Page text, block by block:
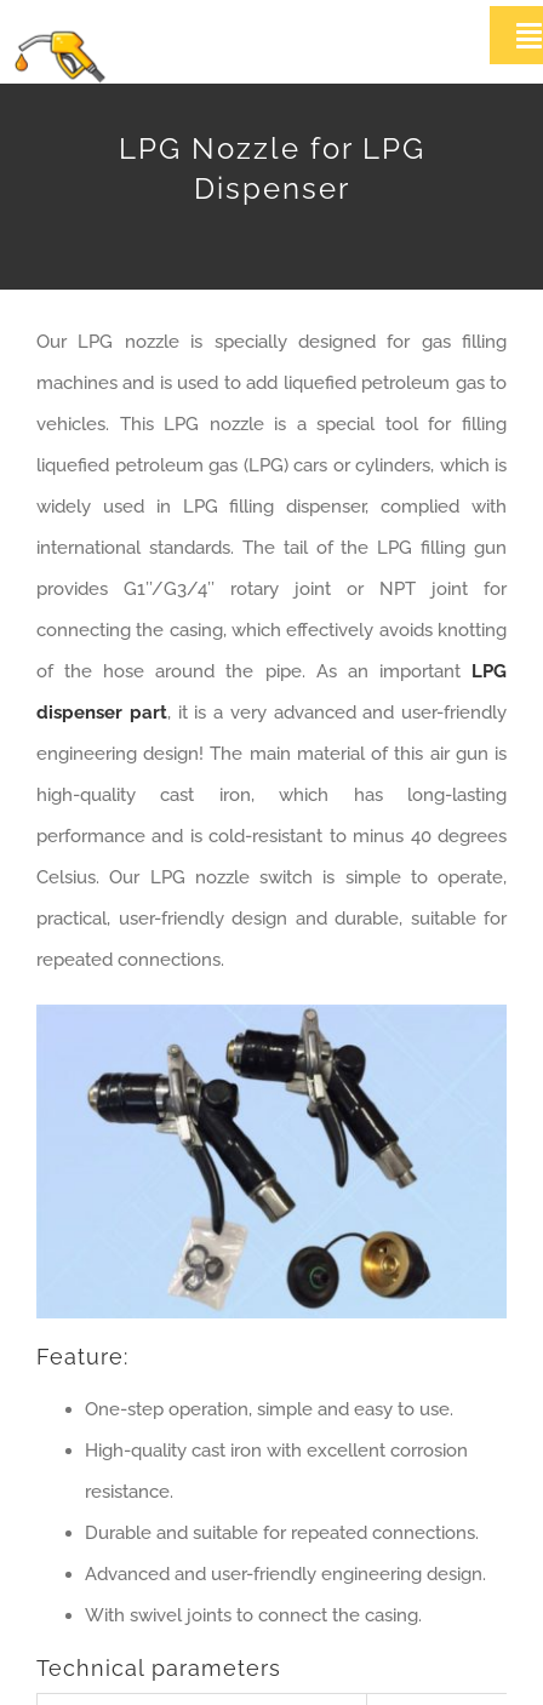
to
News
LPG Nozzle for LPG
Dispenser
Our LPG nozzle is specially designed for gas filling
machines and is used to add liquefied petroleum gas to
vehicles. This LPG nozzle is a special tool for filling
liquefied petroleum gas (LPG) cars or cylinders, which is
widely used in LPG filling dispenser, complied with
international standards. The tail of the LPG filling gun
provides G1’’/G3/4’’ rotary joint or NPT joint for
connecting the casing, which effectively avoids knotting
of the hose around the pipe. As an important LPG
dispenser part, it is a very advanced and user-friendly
engineering design! The main material of this air gun is
high-quality cast iron, which has long-lasting
performance and is cold-resistant to minus 40 degrees
Celsius. Our LPG nozzle switch is simple to operate,
practical, user-friendly design and durable, suitable for
repeated connections.
Feature:
One-step operation, simple and easy to use.
High-quality cast iron with excellent corrosion
resistance.
Durable and suitable for repeated connections.
Advanced and user-friendly engineering design.
With swivel joints to connect the casing.
Technical parameters